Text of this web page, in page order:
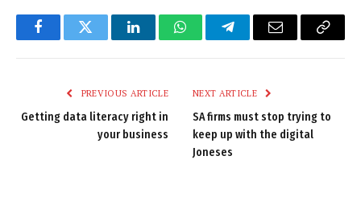
FacebookTwitter LinkedInWhatsAppTelegramEmail
Copy
PREVIOUS ARTICLE
Getting data literacy right in
your business
NEXT ARTICLE
SA firms must stop trying to
keep up with the digital
Joneses